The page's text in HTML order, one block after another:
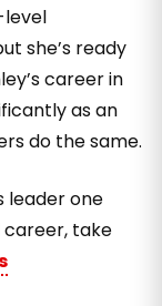
level
she’s ready
career in
as an
do the same.
leader one
career, take